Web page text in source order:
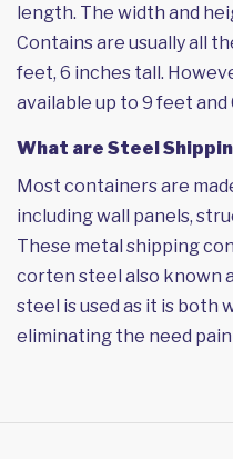
length. The width and
Contains are usually all
feet, 6 inches tall.
available up to 9 feet and
What are Steel
Most containers are
including wall panels,
These metal shipping
corten steel also known
steel is used as it is both
eliminating the need